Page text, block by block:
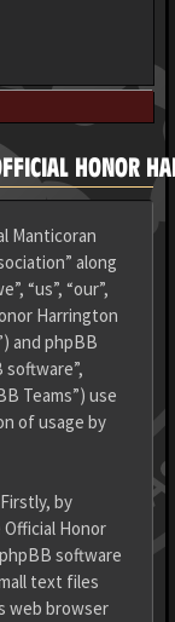
HONOR
Manticoran
along
“us”, “our”,
Harrington
and phpBB
software”,
Teams”) use
of usage by
by
Honor
software
text files
web browser